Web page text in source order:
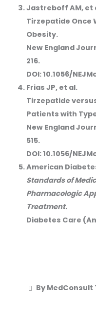
Jastreboff AM, et
Tirzepatide Once
Obesity.
New England
216.
DOI: 10.1056/
Frias JP, et al.
Tirzepatide
Patients with
New England
515.
DOI: 10.1056/
American
Standards of
Pharmacologic
Treatment.
Diabetes Care
By MedConsult